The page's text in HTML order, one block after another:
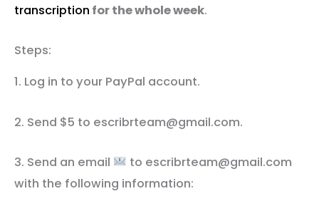
transcription for the whole week.
Steps:
1. Log in to your PayPal account.
2. Send $5 to escribrteam@gmail.com.
3. Send an email
to escribrteam@gmail.com
with the following information: